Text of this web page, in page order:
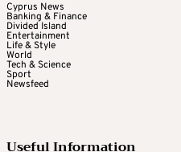
Cyprus News
Banking & Finance
Divided Island
Entertainment
Life & Style
World
Tech & Science
Sport
Newsfeed
Useful Information